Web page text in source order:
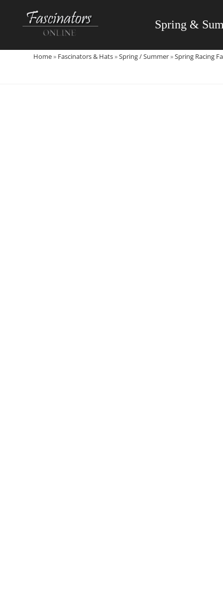
Spring &
Home» Fascinators & Hats»Spring / Summer»Spring Racing